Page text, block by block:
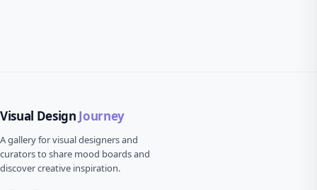
Visual Design Journey
A gallery for visual designers and
curators to share mood boards and
discover creative inspiration.